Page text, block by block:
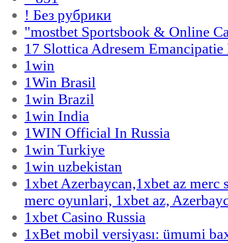
! Без рубрики
"‎mostbet Sportsbook & Online
17 Slottica Adresem
1win
1Win Brasil
1win Brazil
1win India
1WIN Official In Russia
1win Turkiye
1win uzbekistan
1xbet Azerbaycan,1xbet az merc
merc oyunlari, 1xbet az,
1xbet Casino Russia
1xBet mobil versiyası: ümumi